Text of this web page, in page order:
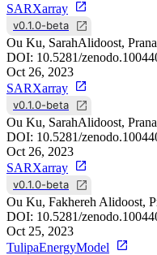
SARXarray
v0.1.0-beta
Ou Ku, SarahAlidoost,
DOI: 10.5281/
Oct 26, 2023
SARXarray
v0.1.0-beta
Ou Ku, SarahAlidoost,
DOI: 10.5281/
Oct 26, 2023
SARXarray
v0.1.0-beta
Ou Ku, Fakhereh Alidoost,
DOI: 10.5281/
Oct 25, 2023
TulipaEnergyModel